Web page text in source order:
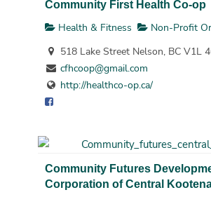
Community First Health Co-op
Health & Fitness
Non-Profit
518 Lake Street Nelson, BC V1L
cfhcoop@gmail.com
http://healthco-op.ca/
Community Futures
Corporation of Central